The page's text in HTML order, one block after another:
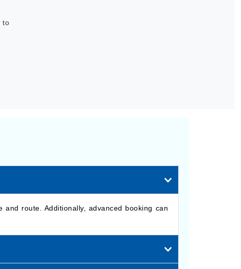
to
route. Additionally, advanced booking can